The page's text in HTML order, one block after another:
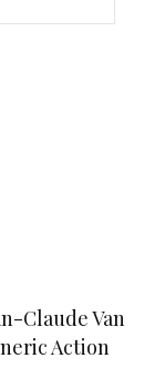
Claude Van
Action